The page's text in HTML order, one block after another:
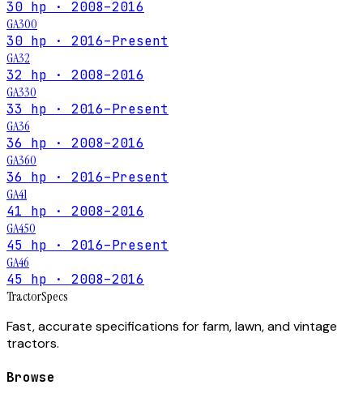
30 hp · 2008–2016
GA300
30 hp · 2016–Present
GA32
32 hp · 2008–2016
GA330
33 hp · 2016–Present
GA36
36 hp · 2008–2016
GA360
36 hp · 2016–Present
GA41
41 hp · 2008–2016
GA450
45 hp · 2016–Present
GA46
45 hp · 2008–2016
TractorSpecs
Fast, accurate specifications for farm, lawn, and vintage
tractors.
Browse